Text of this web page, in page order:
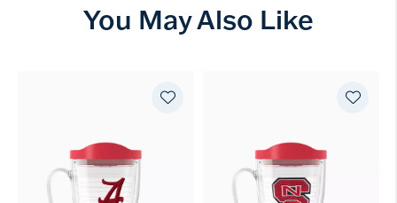
You May Also Like